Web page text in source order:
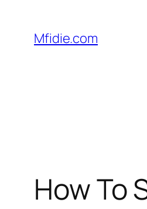
content
Mfidie.com
How To